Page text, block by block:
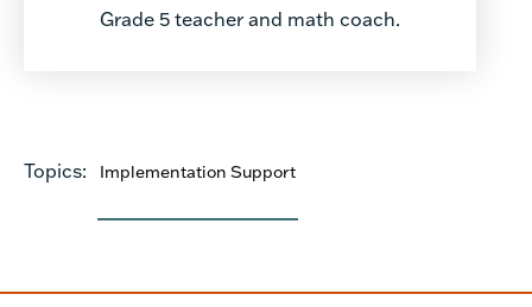
Grade 5 teacher and math coach.
Topics: Implementation Support